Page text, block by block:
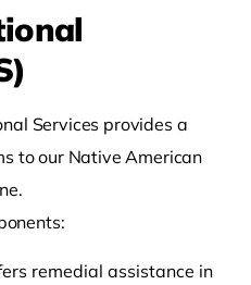
Services provides a
to our Native American
remedial assistance in